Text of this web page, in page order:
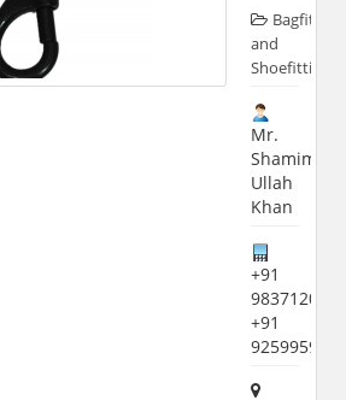
Bagfitting
and
Shoefitting
Mr.
Shamim
Ullah
Khan
+91
+91
9259959920